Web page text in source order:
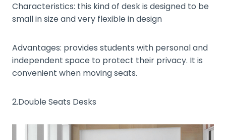
Characteristics: this kind of desk is designed to be
small in size and very flexible in design
Advantages: provides students with personal and
independent space to protect their privacy. It is
convenient when moving seats.
2.Double Seats Desks